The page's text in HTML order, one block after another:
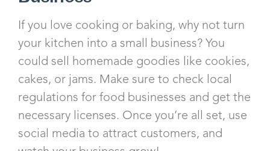
If you love cooking or baking, why not turn
your kitchen into a small business? You
could sell homemade goodies like cookies,
cakes, or jams. Make sure to check local
regulations for food businesses and get the
necessary licenses. Once you’re all set, use
social media to attract customers, and